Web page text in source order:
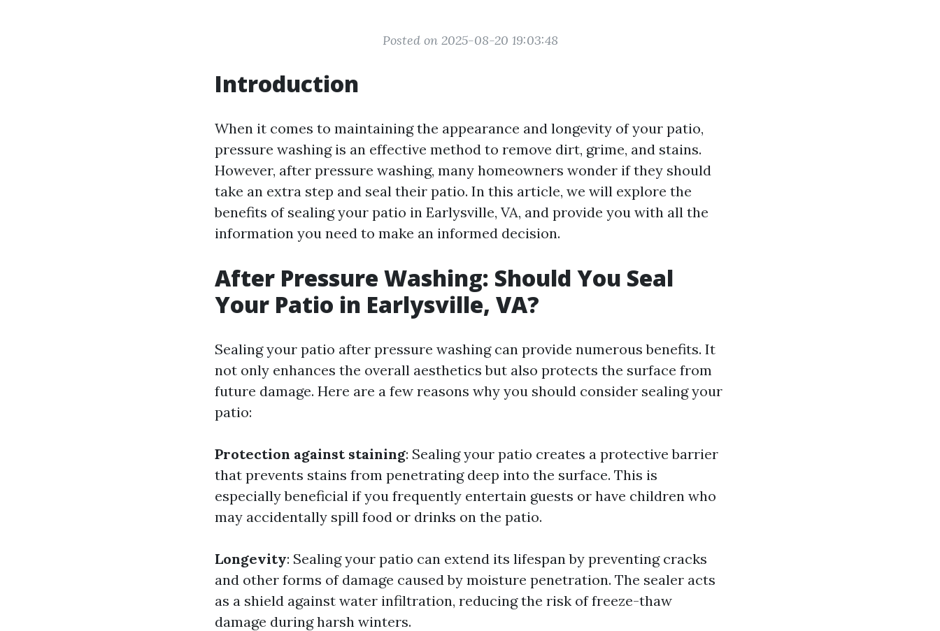
Posted on 2025-08-20 19:03:48
Introduction
When it comes to maintaining the appearance and longevity of your patio,
pressure washing is an effective method to remove dirt, grime, and stains.
However, after pressure washing, many homeowners wonder if they should
take an extra step and seal their patio. In this article, we will explore the
benefits of sealing your patio in Earlysville, VA, and provide you with all the
information you need to make an informed decision.
After Pressure Washing: Should You Seal
Your Patio in Earlysville, VA?
Sealing your patio after pressure washing can provide numerous benefits. It
not only enhances the overall aesthetics but also protects the surface from
future damage. Here are a few reasons why you should consider sealing your
patio:
Protection against staining: Sealing your patio creates a protective barrier
that prevents stains from penetrating deep into the surface. This is
especially beneficial if you frequently entertain guests or have children who
may accidentally spill food or drinks on the patio.
Longevity: Sealing your patio can extend its lifespan by preventing cracks
and other forms of damage caused by moisture penetration. The sealer acts
as a shield against water infiltration, reducing the risk of freeze-thaw
damage during harsh winters.